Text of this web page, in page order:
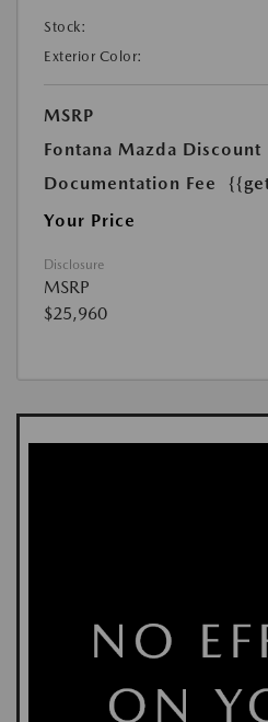
Stock:
Exterior Color:
MSRP
Fontana Mazda Discount
Documentation Fee
Your Price
Disclosure
MSRP
$25,960